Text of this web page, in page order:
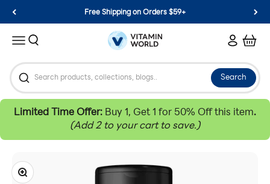
Free Shipping on Orders $59+
MenuSearch Vitamin World LoginCart
Search
Limited Time Offer: Buy 1, Get 1 for 50% Off this item.
(Add 2 to your cart to save.)
Zoom